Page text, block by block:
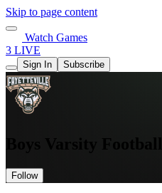
Skip to page content
Watch Games
3 LIVE
Sign In Subscribe
Boys Varsity Football
Follow